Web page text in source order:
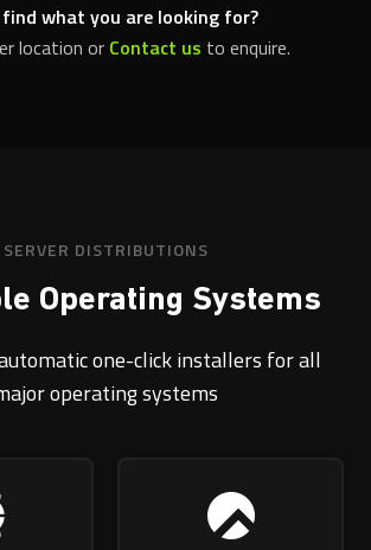
what you are looking for?
location or Contact us to enquire.
SERVER DISTRIBUTIONS
Operating Systems
one-click installers for all
operating systems